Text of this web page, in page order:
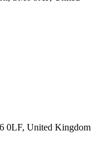
0LF, United Kingdom